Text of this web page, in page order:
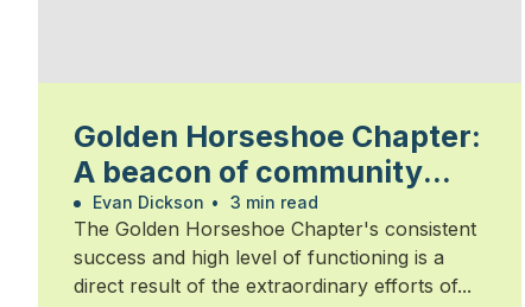
Golden Horseshoe Chapter:
A beacon of community
and commitment
Evan Dickson • 3 min read
The Golden Horseshoe Chapter's consistent
success and high level of functioning is a
direct result of the extraordinary efforts of...